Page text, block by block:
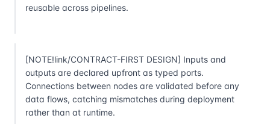
reusable across pipelines.
[NOTE!link/CONTRACT-FIRST DESIGN] Inputs and
outputs are declared upfront as typed ports.
Connections between nodes are validated before any
data flows, catching mismatches during deployment
rather than at runtime.